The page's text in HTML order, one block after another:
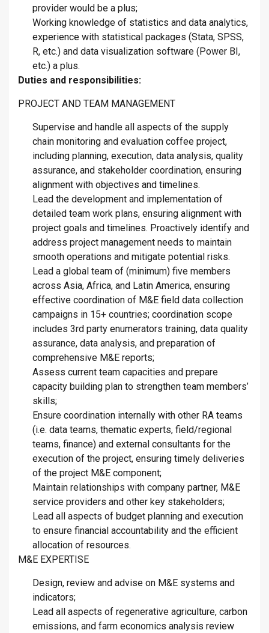
provider would be a plus;
Working knowledge of statistics and data analytics,
experience with statistical packages (Stata, SPSS,
R, etc.) and data visualization software (Power BI,
etc.) a plus.
Duties and responsibilities:
PROJECT AND TEAM MANAGEMENT
Supervise and handle all aspects of the supply
chain monitoring and evaluation coffee project,
including planning, execution, data analysis, quality
assurance, and stakeholder coordination, ensuring
alignment with objectives and timelines.
Lead the development and implementation of
detailed team work plans, ensuring alignment with
project goals and timelines. Proactively identify and
address project management needs to maintain
smooth operations and mitigate potential risks.
Lead a global team of (minimum) five members
across Asia, Africa, and Latin America, ensuring
effective coordination of M&E field data collection
campaigns in 15+ countries; coordination scope
includes 3rd party enumerators training, data quality
assurance, data analysis, and preparation of
comprehensive M&E reports;
Assess current team capacities and prepare
capacity building plan to strengthen team members’
skills;
Ensure coordination internally with other RA teams
(i.e. data teams, thematic experts, field/regional
teams, finance) and external consultants for the
execution of the project, ensuring timely deliveries
of the project M&E component;
Maintain relationships with company partner, M&E
service providers and other key stakeholders;
Lead all aspects of budget planning and execution
to ensure financial accountability and the efficient
allocation of resources.
M&E EXPERTISE
Design, review and advise on M&E systems and
indicators;
Lead all aspects of regenerative agriculture, carbon
emissions, and farm economics analysis review